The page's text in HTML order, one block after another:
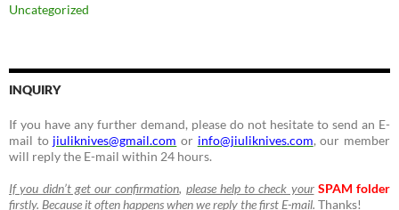
Uncategorized
INQUIRY
If you have any further demand, please do not hesitate to send an E-
mail to jiuliknives@gmail.com or info@jiuliknives.com, our member
will reply the E-mail within 24 hours.
If you didn’t get our confirmation, please help to check your SPAM folder
firstly. Because it often happens when we reply the first E-mail. Thanks!